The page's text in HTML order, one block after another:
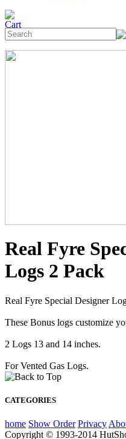
Real Fyre
Logs 2 Pack
Real Fyre Special Designer
These Bonus logs customize
2 Logs 13 and 14 inches.
For Vented Gas Logs.
CATEGORIES
home Show Order Privacy
Copyright © 1993-2014